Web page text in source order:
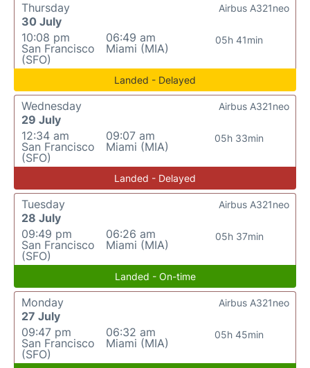
Thursday
30 July
10:08 pm
San Francisco
(SFO)
06:49 am
Miami (MIA)
05h 41min
Airbus A321neo
Landed - Delayed
Wednesday
29 July
12:34 am
San Francisco
(SFO)
09:07 am
Miami (MIA)
05h 33min
Airbus A321neo
Landed - Delayed
Tuesday
28 July
09:49 pm
San Francisco
(SFO)
06:26 am
Miami (MIA)
05h 37min
Airbus A321neo
Landed - On-time
Monday
27 July
09:47 pm
San Francisco
(SFO)
06:32 am
Miami (MIA)
05h 45min
Airbus A321neo